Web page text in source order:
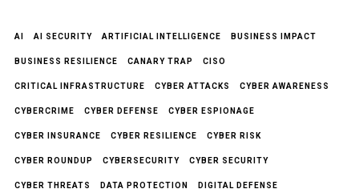
AI AI SECURITY ARTIFICIAL INTELLIGENCE BUSINESS IMPACT
BUSINESS RESILIENCE CANARY TRAP CISO
CRITICAL INFRASTRUCTURE CYBER ATTACKS CYBER AWARENESS
CYBERCRIME CYBER DEFENSE CYBER ESPIONAGE
CYBER INSURANCE CYBER RESILIENCE CYBER RISK
CYBER ROUNDUP CYBERSECURITY CYBER SECURITY
CYBER THREATS DATA PROTECTION DIGITAL DEFENSE